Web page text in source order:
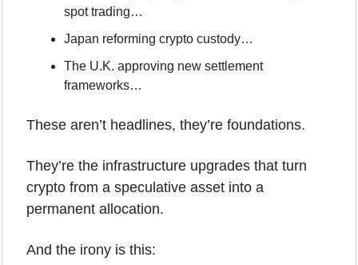
spot trading…
Japan reforming crypto custody…
The U.K. approving new settlement
frameworks…
These aren’t headlines, they’re foundations.
They’re the infrastructure upgrades that turn
crypto from a speculative asset into a
permanent allocation.
And the irony is this: